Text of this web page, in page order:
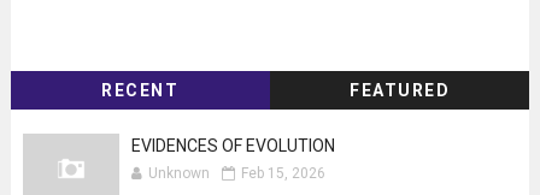
RECENT FEATURED
EVIDENCES OF EVOLUTION
Unknown Feb 15, 2026